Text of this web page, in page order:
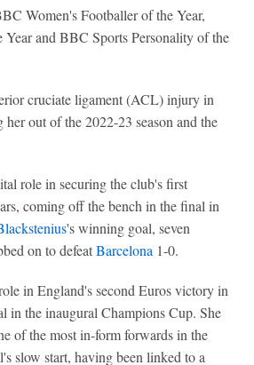
Women's Footballer of the Year,
Year and BBC Sports Personality of the
cruciate ligament (ACL) injury in
out of the 2022-23 season and the
role in securing the club's first
coming off the bench in the final in
's winning goal, seven
on to defeatBarcelona 1-0.
in England's second Euros victory in
in the inaugural Champions Cup. She
of the most in-form forwards in the
slow start, having been linked to a